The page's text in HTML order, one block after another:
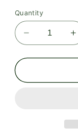
Quantity
Decrease
quantity
for
are